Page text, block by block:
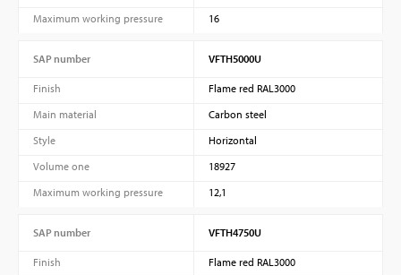
Maximum working pressure
16
SAP number VFTH5000U
Finish
Flame red RAL3000
Main material
Carbon steel
Style
Horizontal
Volume one
18927
Maximum working pressure
12,1
SAP number VFTH4750U
Finish
Flame red RAL3000